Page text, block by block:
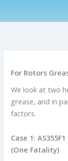
For Rotors
We look at two
grease, and in
factors.
Case 1:
(One Fatality)